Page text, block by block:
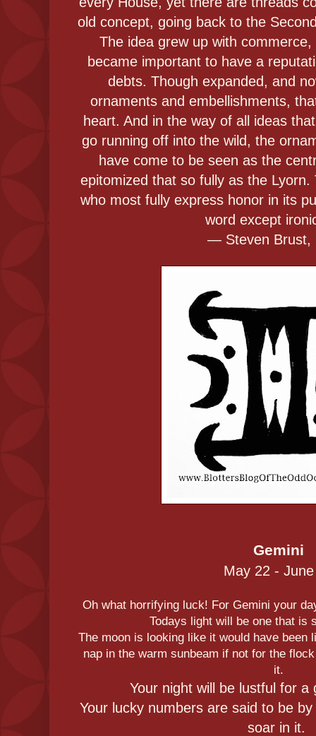
old concept, going back to the
The idea grew up with
became important to have a
debts. Though expanded, and
ornaments and embellishments,
heart. And in the way of all ideas
go running off into the wild, the
have come to be seen as the
epitomized that so fully as the
who most fully express honor in its
word except
― Steven Brust,
Gemini
May 22 -
Oh what horrifying luck! For Gemini your
Todays light will be one that is
The moon is looking like it would have been
nap in the warm sunbeam if not for the
it.
Your night will be lustful for a
Your lucky numbers are said to be
soar in it.